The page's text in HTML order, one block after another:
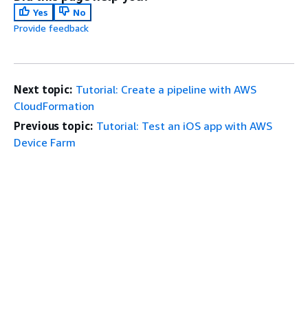
Yes
No
Provide feedback
Next topic: Tutorial: Create a pipeline with AWS
CloudFormation
Previous topic: Tutorial: Test an iOS app with AWS
Device Farm